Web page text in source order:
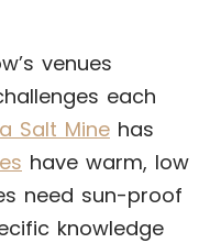
venues
each
Salt Mine has
have warm, low
need sun-proof
knowledge